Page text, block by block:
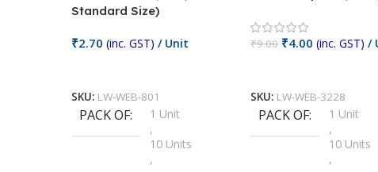
Standard Size)
₹2.70 (inc. GST) / Unit
SKU: LW-WEB-801
PACK OF
1 Unit
,
10 Units
,
₹9.00 ₹4.00 (inc. GST) /
SKU: LW-WEB-3228
PACK OF
1 Unit
,
10 Units
,